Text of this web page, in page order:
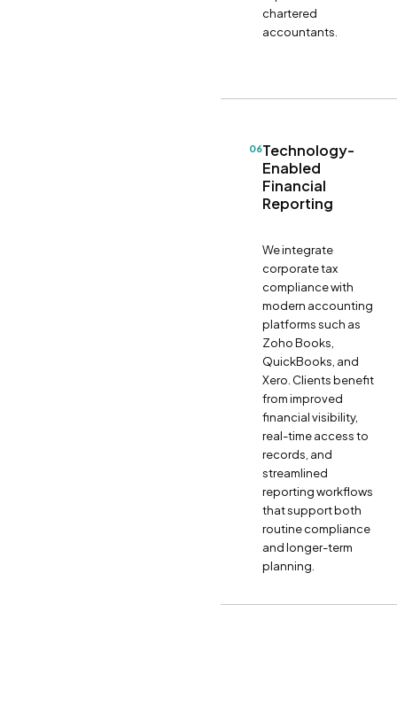
chartered
accountants.
06Technology-
Enabled
Financial
Reporting
We integrate
corporate tax
compliance with
modern accounting
platforms such as
Zoho Books,
QuickBooks, and
Xero. Clients benefit
from improved
financial visibility,
real-time access to
records, and
streamlined
reporting workflows
that support both
routine compliance
and longer-term
planning.